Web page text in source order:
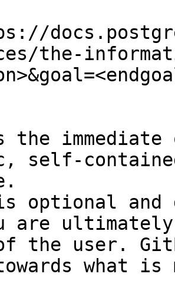
the-
the
self-
optional and
are
the user.
what